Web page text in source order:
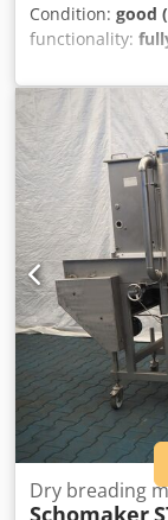
Condition: good
functionality:
, We are
air taping
H&H Model: AI
good Category
taping machine
further
message or call
located at our
can be
hours. It was in
It is perfectly
Dry breading